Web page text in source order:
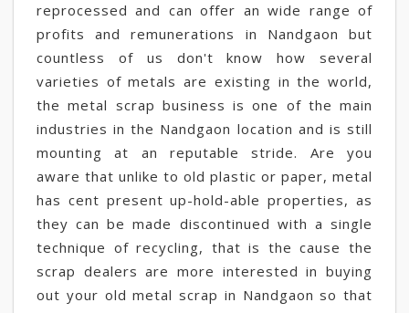
reprocessed and can offer an wide range of
profits and remunerations in Nandgaon but
countless of us don't know how several
varieties of metals are existing in the world,
the metal scrap business is one of the main
industries in the Nandgaon location and is still
mounting at an reputable stride. Are you
aware that unlike to old plastic or paper, metal
has cent present up-hold-able properties, as
they can be made discontinued with a single
technique of recycling, that is the cause the
scrap dealers are more interested in buying
out your old metal scrap in Nandgaon so that